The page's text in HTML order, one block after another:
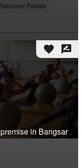
Reformer Pilates
favorite rate_review
in Bangsar